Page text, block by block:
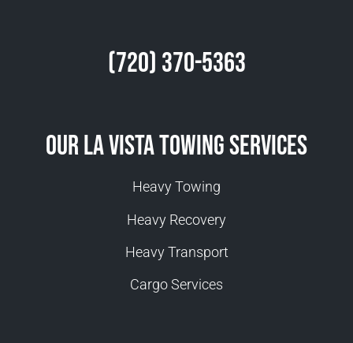
(720) 370-5363
Our La Vista Towing Services
Heavy Towing
Heavy Recovery
Heavy Transport
Cargo Services